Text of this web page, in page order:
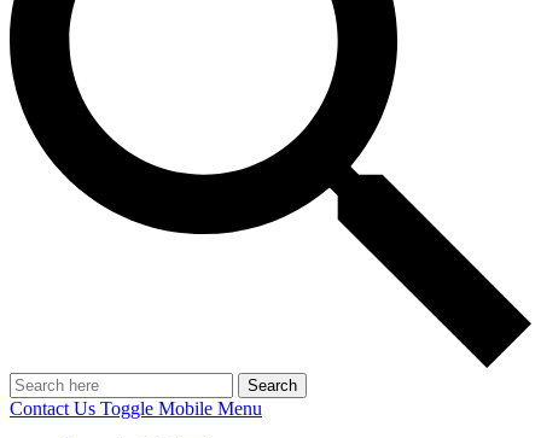
Search
Contact Us Toggle Mobile Menu